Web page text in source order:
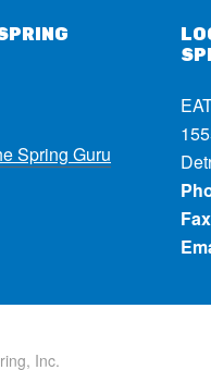
Spring Guru
Inc.